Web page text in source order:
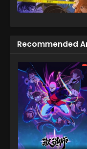
Recommended